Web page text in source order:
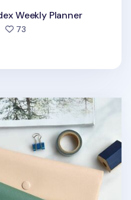
Weekly Planner
73